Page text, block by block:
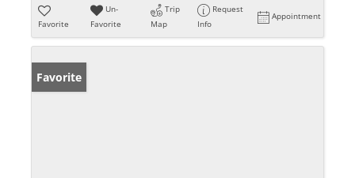
Favorite
Un-
Favorite
Trip
Map
Request
Info
Appointment
Favorite